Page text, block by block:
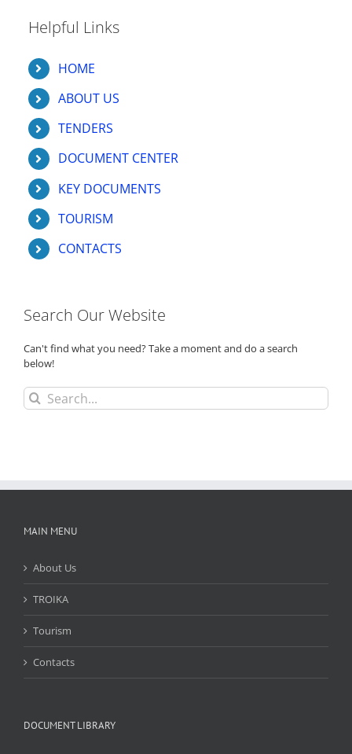
Helpful Links
HOME
ABOUT US
TENDERS
DOCUMENT CENTER
KEY DOCUMENTS
TOURISM
CONTACTS
Search Our Website
Can't find what you need? Take a moment and do a search
below!
Search
for:
MAIN MENU
About Us
TROIKA
Tourism
Contacts
DOCUMENT LIBRARY